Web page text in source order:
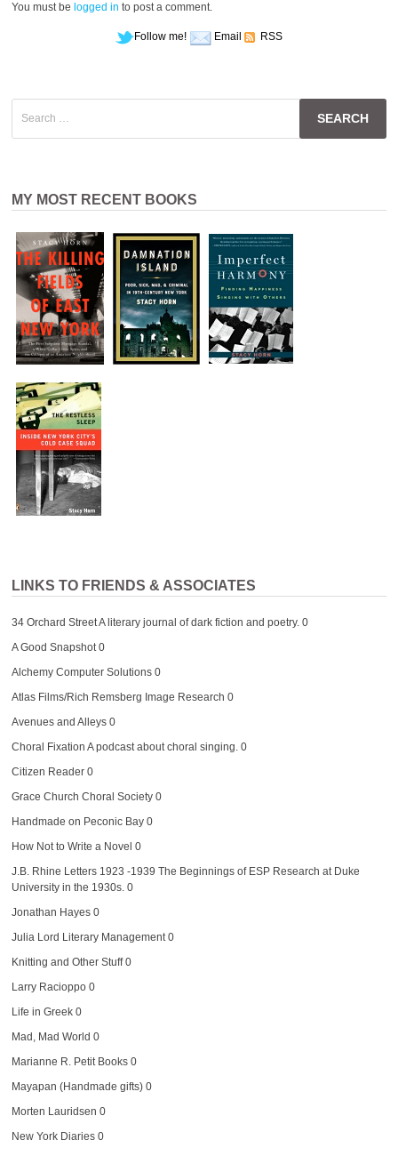
You must be logged in to post a comment.
Follow me! Email RSS
for:
MY MOST RECENT BOOKS
LINKS TO FRIENDS & ASSOCIATES
34 Orchard StreetA literary journal of dark fiction and poetry. 0
A Good Snapshot0
Alchemy Computer Solutions0
Atlas Films/Rich Remsberg Image Research 0
Avenues and Alleys0
Choral Fixation A podcast about choral singing. 0
Citizen Reader0
Grace Church Choral Society0
Handmade on Peconic Bay0
How Not to Write a Novel 0
J.B. Rhine Letters 1923 -1939 The Beginnings of ESP Research at Duke
University in the 1930s. 0
Jonathan Hayes0
Julia Lord Literary Management0
Knitting and Other Stuff0
Larry Racioppo0
Life in Greek0
Mad, Mad World 0
Marianne R. Petit Books0
Mayapan (Handmade gifts)0
Morten Lauridsen 0
New York Diaries0